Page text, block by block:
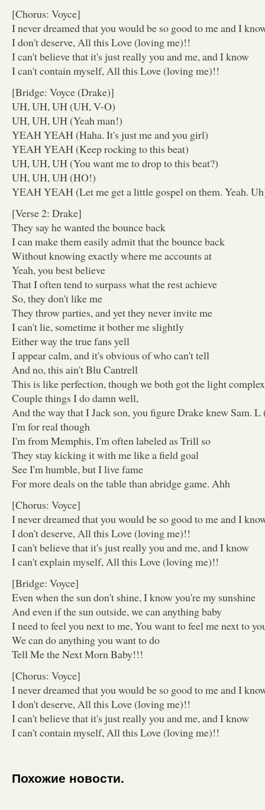
[Chorus: Voyce]
I never dreamed that you would be so good to me and I
I don't deserve, All this Love (loving me)!!
I can't believe that it's just really you and me, and I know
I can't contain myself, All this Love (loving me)!!
[Bridge: Voyce (Drake)]
UH, UH, UH (UH, V-O)
UH, UH, UH (Yeah man!)
YEAH YEAH (Haha. It's just me and you girl)
YEAH YEAH (Keep rocking to this beat)
UH, UH, UH (You want me to drop to this beat?)
UH, UH, UH (HO!)
YEAH YEAH (Let me get a little gospel on them. Yeah.
[Verse 2: Drake]
They say he wanted the bounce back
I can make them easily admit that the bounce back
Without knowing exactly where me accounts at
Yeah, you best believe
That I often tend to surpass what the rest achieve
So, they don't like me
They throw parties, and yet they never invite me
I can't lie, sometime it bother me slightly
Either way the true fans yell
I appear calm, and it's obvious of who can't tell
And no, this ain't Blu Cantrell
This is like perfection, though we both got the light
Couple things I do damn well,
And the way that I Jack son, you figure Drake knew Sam. L
I'm for real though
I'm from Memphis, I'm often labeled as Trill so
They stay kicking it with me like a field goal
See I'm humble, but I live fame
For more deals on the table than abridge game. Ahh
[Chorus: Voyce]
I never dreamed that you would be so good to me and I
I don't deserve, All this Love (loving me)!!
I can't believe that it's just really you and me, and I know
I can't explain myself, All this Love (loving me)!!
[Bridge: Voyce]
Even when the sun don't shine, I know you're my sunshine
And even if the sun outside, we can anything baby
I need to feel you next to me, You want to feel me next to
We can do anything you want to do
Tell Me the Next Morn Baby!!!
[Chorus: Voyce]
I never dreamed that you would be so good to me and I
I don't deserve, All this Love (loving me)!!
I can't believe that it's just really you and me, and I know
I can't contain myself, All this Love (loving me)!!
Похожие новости.